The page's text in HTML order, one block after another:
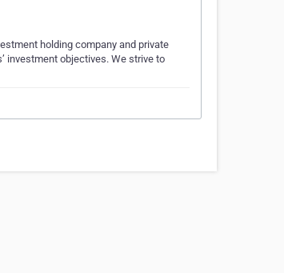
holding company and private
investment objectives. We strive to